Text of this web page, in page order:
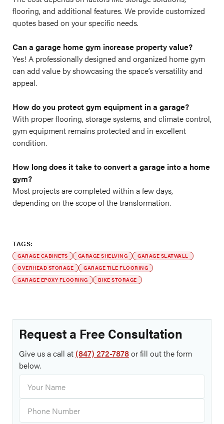
flooring, and additional features. We provide customized
quotes based on your specific needs.
Can a garage home gym increase property value?
Yes! A professionally designed and organized home gym
can add value by showcasing the space’s versatility and
appeal.
How do you protect gym equipment in a garage?
With proper flooring, storage systems, and climate control,
gym equipment remains protected and in excellent
condition.
How long does it take to convert a garage into a home
gym?
Most projects are completed within a few days,
depending on the scope of the transformation.
TAGS:
GARAGE CABINETS GARAGE SHELVING
GARAGE SLATWALL
OVERHEAD STORAGE
GARAGE TILE FLOORING
GARAGE EPOXY FLOORING
BIKE STORAGE
Request a Free Consultation
Give us a call at (847) 272-7878or fill out the form
below.